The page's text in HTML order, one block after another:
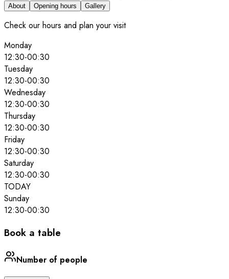
About Opening hours Gallery
Check our hours and plan your visit
Monday
12:30-00:30
Tuesday
12:30-00:30
Wednesday
12:30-00:30
Thursday
12:30-00:30
Friday
12:30-00:30
Saturday
12:30-00:30
TODAY
Sunday
12:30-00:30
Book a table
Number of people